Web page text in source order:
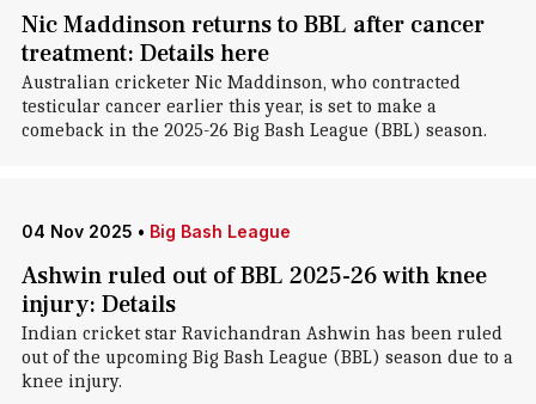
Nic Maddinson returns to BBL after cancer
treatment: Details here
Australian cricketer Nic Maddinson, who contracted
testicular cancer earlier this year, is set to make a
comeback in the 2025-26 Big Bash League (BBL) season.
04 Nov 2025 • Big Bash League
Ashwin ruled out of BBL 2025-26 with knee
injury: Details
Indian cricket star Ravichandran Ashwin has been ruled
out of the upcoming Big Bash League (BBL) season due to a
knee injury.